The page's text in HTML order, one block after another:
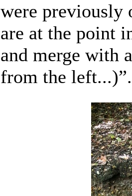
were previously
are at the point
and merge with
from the left...)”.